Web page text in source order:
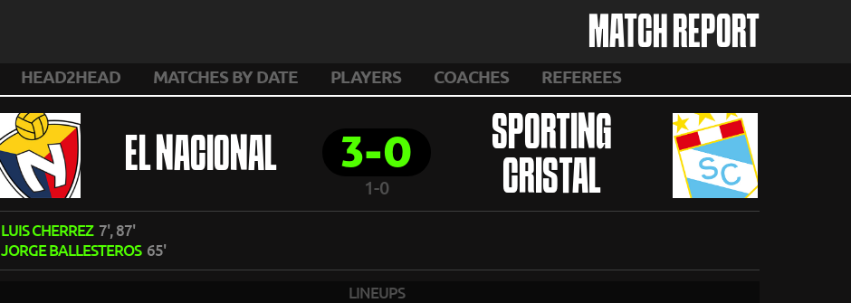
MATCH REPORT
HEAD2HEAD MATCHES BY DATE PLAYERS COACHES REFEREES
EL NACIONAL 3-0
1-0
SPORTING
CRISTAL
LUIS CHERREZ 7', 87'
JORGE BALLESTEROS 65'
LINEUPS